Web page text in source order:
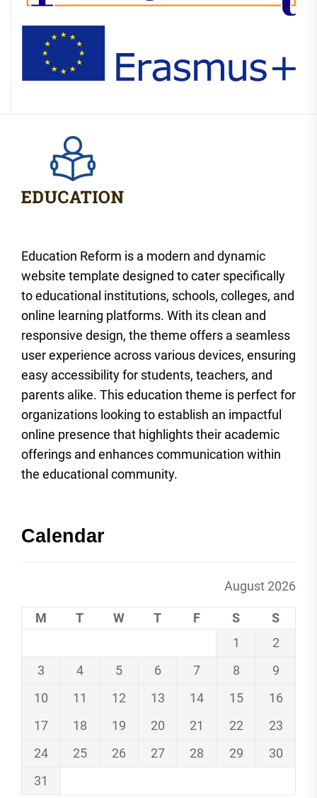
Education Reform is a modern and dynamic
website template designed to cater specifically
to educational institutions, schools, colleges, and
online learning platforms. With its clean and
responsive design, the theme offers a seamless
user experience across various devices, ensuring
easy accessibility for students, teachers, and
parents alike. This education theme is perfect for
organizations looking to establish an impactful
online presence that highlights their academic
offerings and enhances communication within
the educational community.
Calendar
August 2026
M T W T F S
S
1
2
3
4 5 6 7 8
9
10
11 12 13 14 15
16
17
18 19 20 21 22
23
24
25 26 27 28 29
30
31